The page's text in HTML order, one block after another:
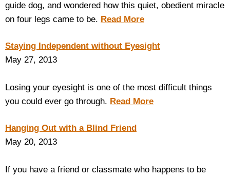
guide dog, and wondered how this quiet, obedient miracle
on four legs came to be. Read More
Staying Independent without Eyesight
May 27, 2013
Losing your eyesight is one of the most difficult things
you could ever go through. Read More
Hanging Out with a Blind Friend
May 20, 2013
If you have a friend or classmate who happens to be